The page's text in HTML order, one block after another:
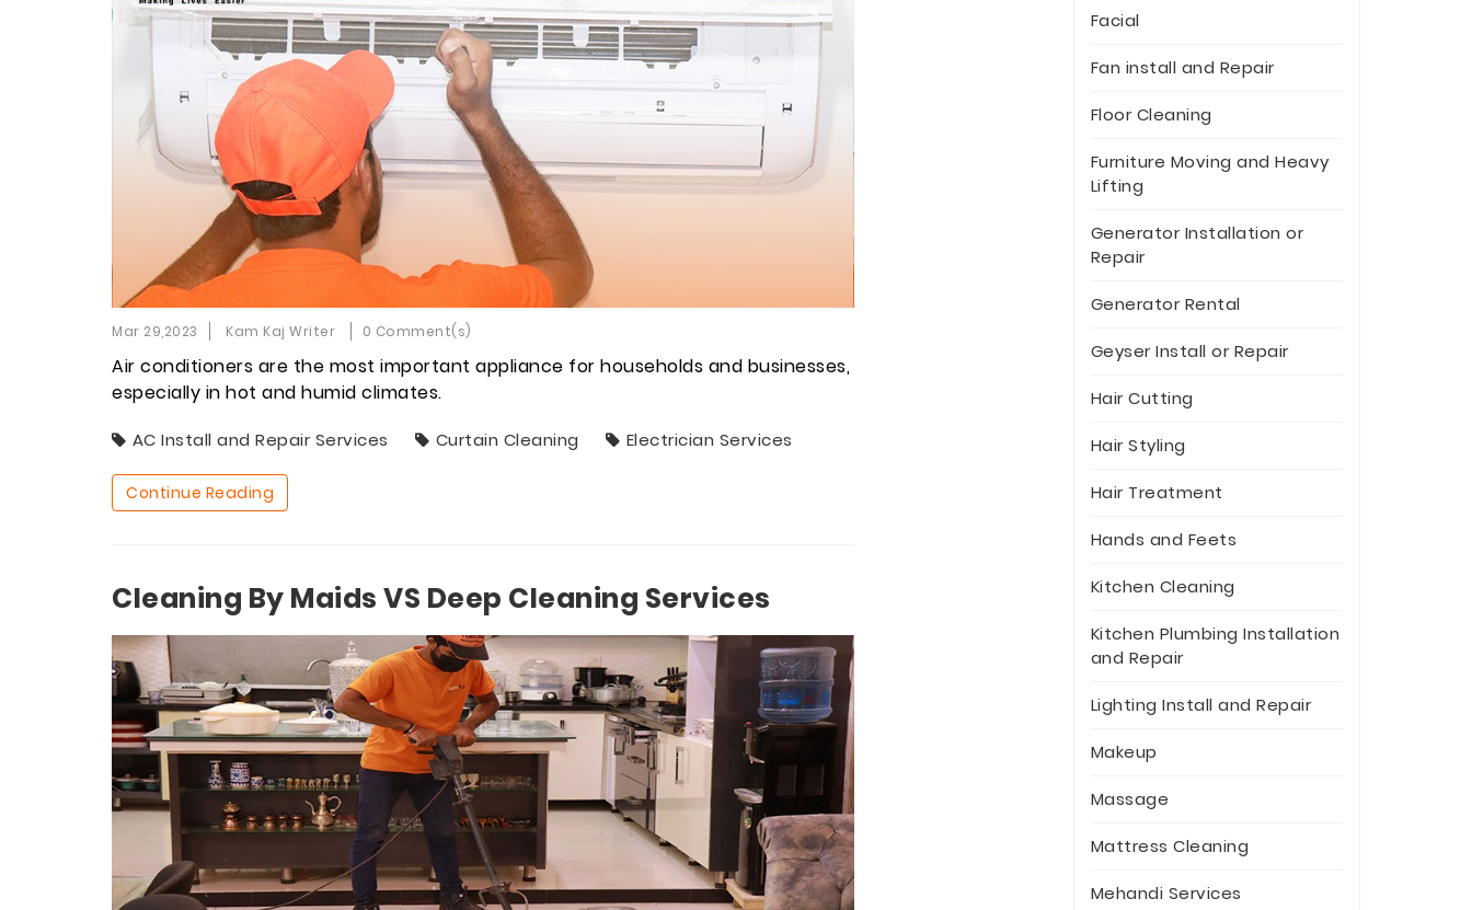
Mar 29,2023 Kam Kaj Writer 0 Comment(s)
Air conditioners are the most important appliance for households and businesses,
especially in hot and humid climates.
AC Install and Repair Services Curtain Cleaning Electrician Services
Continue Reading
Cleaning By Maids VS Deep Cleaning Services
Facial
Fan install and Repair
Floor Cleaning
Furniture Moving and Heavy
Lifting
Generator Installation or
Repair
Generator Rental
Geyser Install or Repair
Hair Cutting
Hair Styling
Hair Treatment
Hands and Feets
Kitchen Cleaning
Kitchen Plumbing Installation
and Repair
Lighting Install and Repair
Makeup
Massage
Mattress Cleaning
Mehandi Services